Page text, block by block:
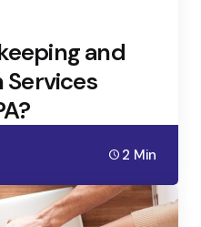
and
Services
2 Min